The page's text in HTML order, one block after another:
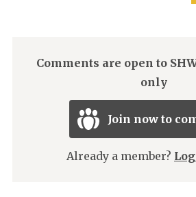
Comments are open to
only
Join now to
Already a member?